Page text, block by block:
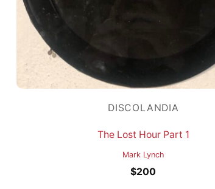
DISCOLANDIA
The Lost Hour Part 1
Mark Lynch
$200